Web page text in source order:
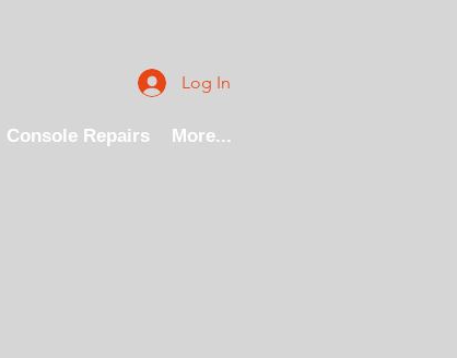
Log In
Console Repairs More...